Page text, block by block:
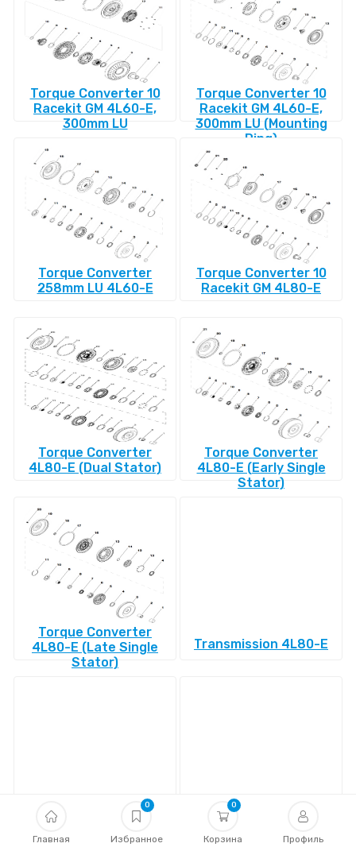
Главная
0
Избранное
0
Корзина Профиль
Torque Converter 10
Racekit GM 4L60-E,
300mm LU
Torque Converter 10
Racekit GM 4L60-E,
300mm LU (Mounting
Ring)
Torque Converter
258mm LU 4L60-E
Torque Converter 10
Racekit GM 4L80-E
Torque Converter
4L80-E (Dual Stator)
Torque Converter
4L80-E (Early Single
Stator)
Torque Converter
4L80-E (Late Single
Stator)
Transmission 4L80-E
Transmission 4L85-E Transmission 4R100